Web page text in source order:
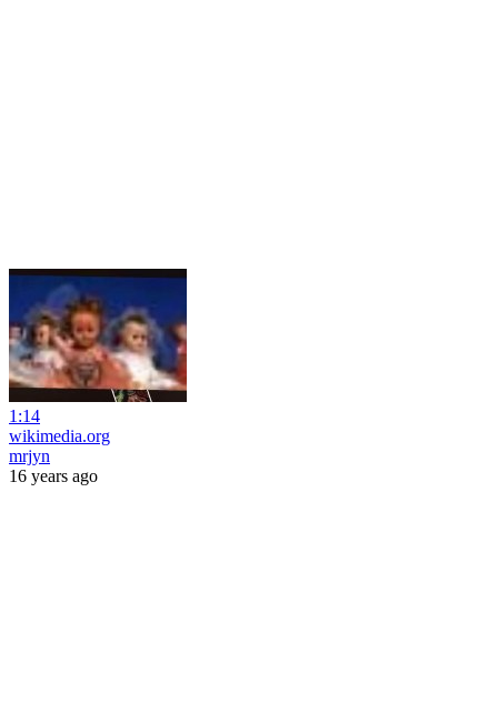
1:14
wikimedia.org
mrjyn
16 years ago